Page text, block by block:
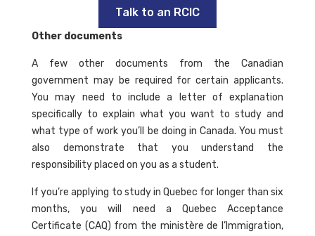
Talk to an RCIC
Other documents
A few other documents from the Canadian
government may be required for certain applicants.
You may need to include a letter of explanation
specifically to explain what you want to study and
what type of work you’ll be doing in Canada. You must
also demonstrate that you understand the
responsibility placed on you as a student.
If you’re applying to study in Quebec for longer than six
months, you will need a Quebec Acceptance
Certificate (CAQ) from the ministère de l’Immigration,